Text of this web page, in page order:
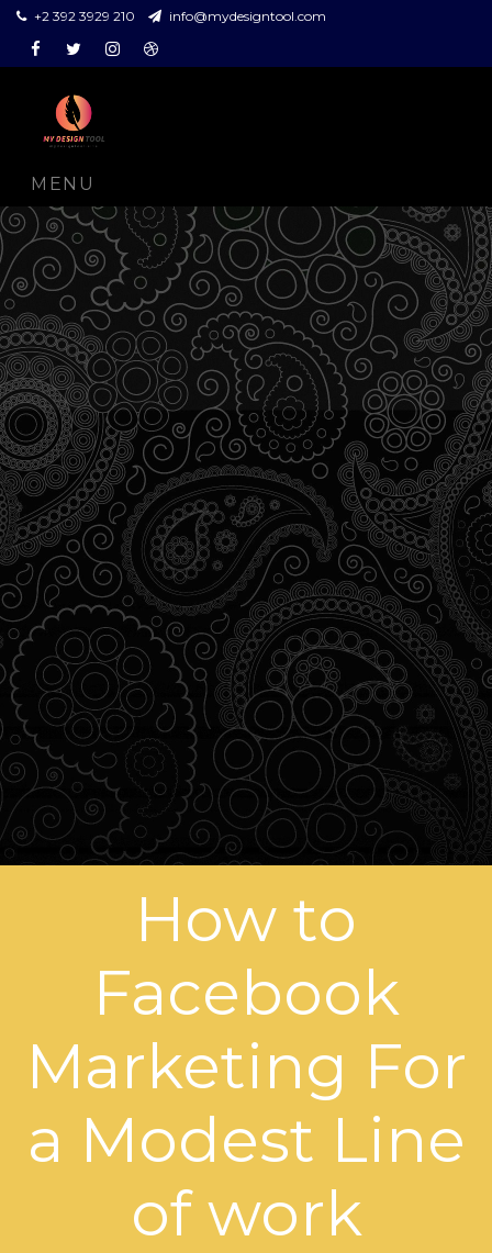
+2 392 3929 210
info@mydesigntool.com
Facebook
TwitterInstagramDribbble
MENU
How to
Facebook
Marketing For
a Modest Line
of work